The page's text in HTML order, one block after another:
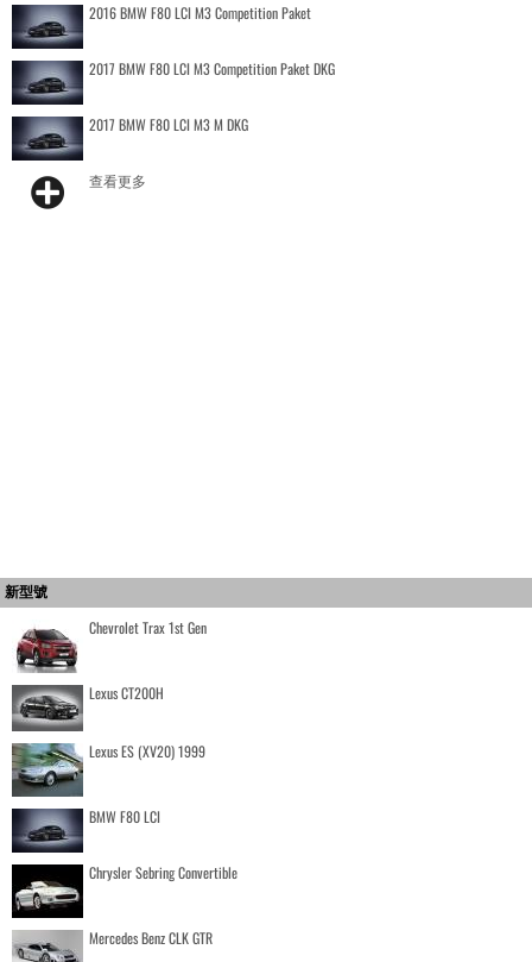
2016 BMW F80 LCI M3 Competition Paket
2017 BMW F80 LCI M3 Competition Paket DKG
2017 BMW F80 LCI M3 M DKG
查看更多
新型號
Chevrolet Trax 1st Gen
Lexus CT200H
Lexus ES (XV20) 1999
BMW F80 LCI
Chrysler Sebring Convertible
Mercedes Benz CLK GTR